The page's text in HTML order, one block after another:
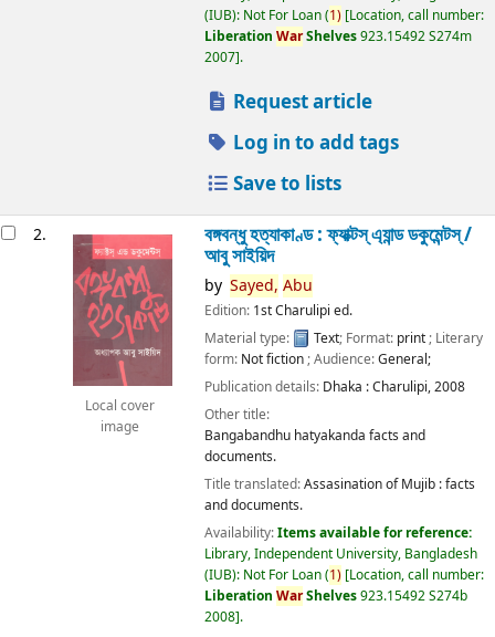
(IUB): Not For Loan(1) Location, call number:
Liberation WarShelves923.15492 S274m
2007 .
Request article
Log in to add tags
Save to lists
2.
Local cover
image
বঙ্গবন্ধু হত্যাকাণ্ড : ফ্যাক্টস্ এ্যান্ড ডকুমেন্টস্ /
আবু সাইয়িদ
by Sayed, Abu
Edition: 1st Charulipi ed.
Material type:
Text; Format: print; Literary
form: Not fiction; Audience:General;
Publication details: Dhaka :Charulipi,2008
Other title:
Bangabandhu hatyakanda facts and
documents.
Title translated:Assasination of Mujib : facts
and documents.
Availability:Items available for reference:
Library, Independent University, Bangladesh
(IUB): Not For Loan(1) Location, call number:
Liberation WarShelves923.15492 S274b
2008 .